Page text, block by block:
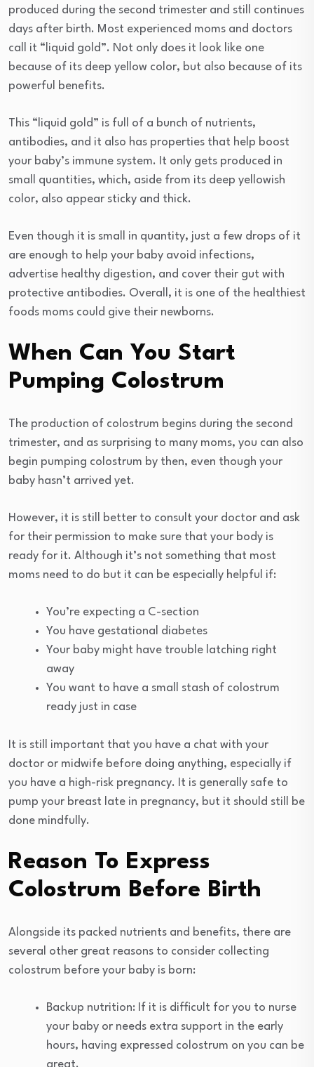
produced during the second trimester and still continues
days after birth. Most experienced moms and doctors
call it “liquid gold”. Not only does it look like one
because of its deep yellow color, but also because of its
powerful benefits.
This “liquid gold” is full of a bunch of nutrients,
antibodies, and it also has properties that help boost
your baby’s immune system. It only gets produced in
small quantities, which, aside from its deep yellowish
color, also appear sticky and thick.
Even though it is small in quantity, just a few drops of it
are enough to help your baby avoid infections,
advertise healthy digestion, and cover their gut with
protective antibodies. Overall, it is one of the healthiest
foods moms could give their newborns.
When Can You Start
Pumping Colostrum
The production of colostrum begins during the second
trimester, and as surprising to many moms, you can also
begin pumping colostrum by then, even though your
baby hasn’t arrived yet.
However, it is still better to consult your doctor and ask
for their permission to make sure that your body is
ready for it. Although it’s not something that most
moms need to do but it can be especially helpful if:
You’re expecting a C-section
You have gestational diabetes
Your baby might have trouble latching right
away
You want to have a small stash of colostrum
ready just in case
It is still important that you have a chat with your
doctor or midwife before doing anything, especially if
you have a high-risk pregnancy. It is generally safe to
pump your breast late in pregnancy, but it should still be
done mindfully.
Reason To Express
Colostrum Before Birth
Alongside its packed nutrients and benefits, there are
several other great reasons to consider collecting
colostrum before your baby is born:
Backup nutrition: If it is difficult for you to nurse
your baby or needs extra support in the early
hours, having expressed colostrum on you can be
great.